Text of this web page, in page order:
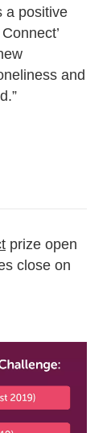
a positive
and
prize open
close on